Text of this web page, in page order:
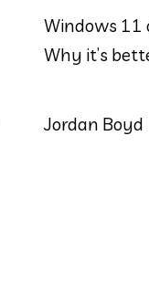
Windows 11
Why it’s
Jordan Boyd